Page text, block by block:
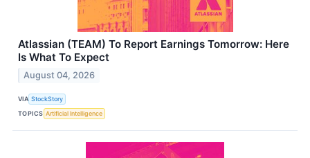
Atlassian (TEAM) To Report Earnings Tomorrow: Here
Is What To Expect
August 04, 2026
VIA StockStory
TOPICS Artificial Intelligence